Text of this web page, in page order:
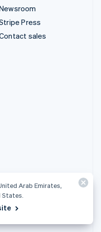
Press
sales
Arab Emirates,